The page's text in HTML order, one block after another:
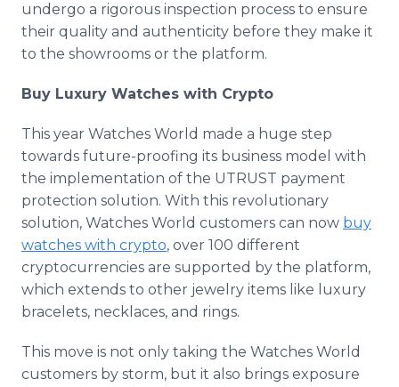
undergo a rigorous inspection process to ensure
their quality and authenticity before they make it
to the showrooms or the platform.
Buy Luxury Watches with Crypto
This year Watches World made a huge step
towards future-proofing its business model with
the implementation of the UTRUST payment
protection solution. With this revolutionary
solution, Watches World customers can now buy
watches with crypto, over 100 different
cryptocurrencies are supported by the platform,
which extends to other jewelry items like luxury
bracelets, necklaces, and rings.
This move is not only taking the Watches World
customers by storm, but it also brings exposure